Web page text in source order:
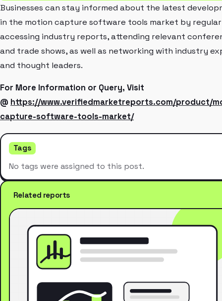
Businesses can stay informed about the latest
in the motion capture software tools market by
accessing industry reports, attending relevant
and trade shows, as well as networking with industry
and thought leaders.
For More Information or Query, Visit
@ https://www.verifiedmarketreports.com/product/
capture-software-tools-market/
Tags
No tags were assigned to this post.
Related reports